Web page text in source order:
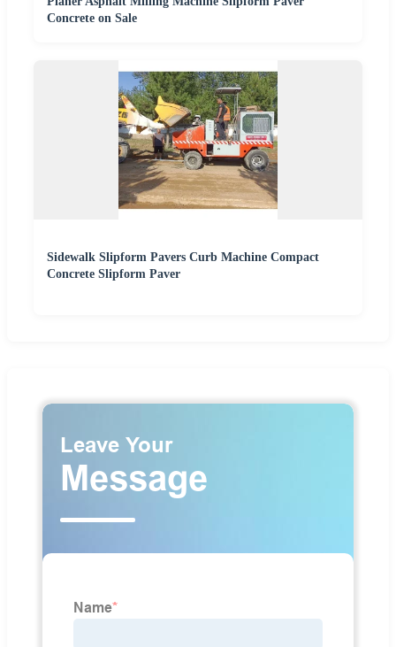
Concrete on Sale
Sidewalk Slipform Pavers Curb Machine Compact
Concrete Slipform Paver